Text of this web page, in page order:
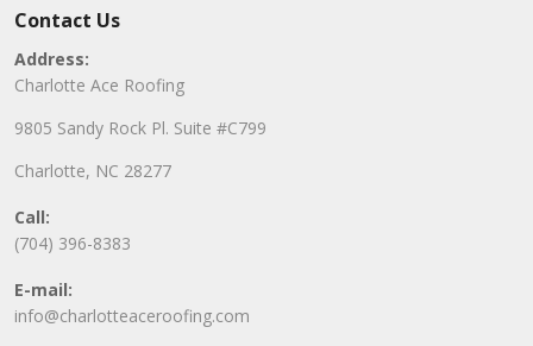
Contact Us
Address:
Charlotte Ace Roofing
9805 Sandy Rock Pl. Suite #C799
Charlotte, NC 28277
Call:
(704) 396-8383
E-mail:
info@charlotteaceroofing.com